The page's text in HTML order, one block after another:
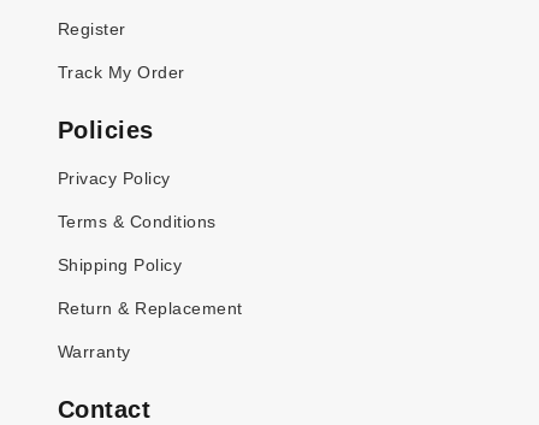
Register
Track My Order
Policies
Privacy Policy
Terms & Conditions
Shipping Policy
Return & Replacement
Warranty
Contact